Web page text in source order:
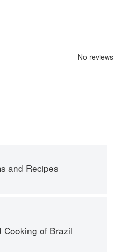
No review
and Recipes
Cooking of Brazil